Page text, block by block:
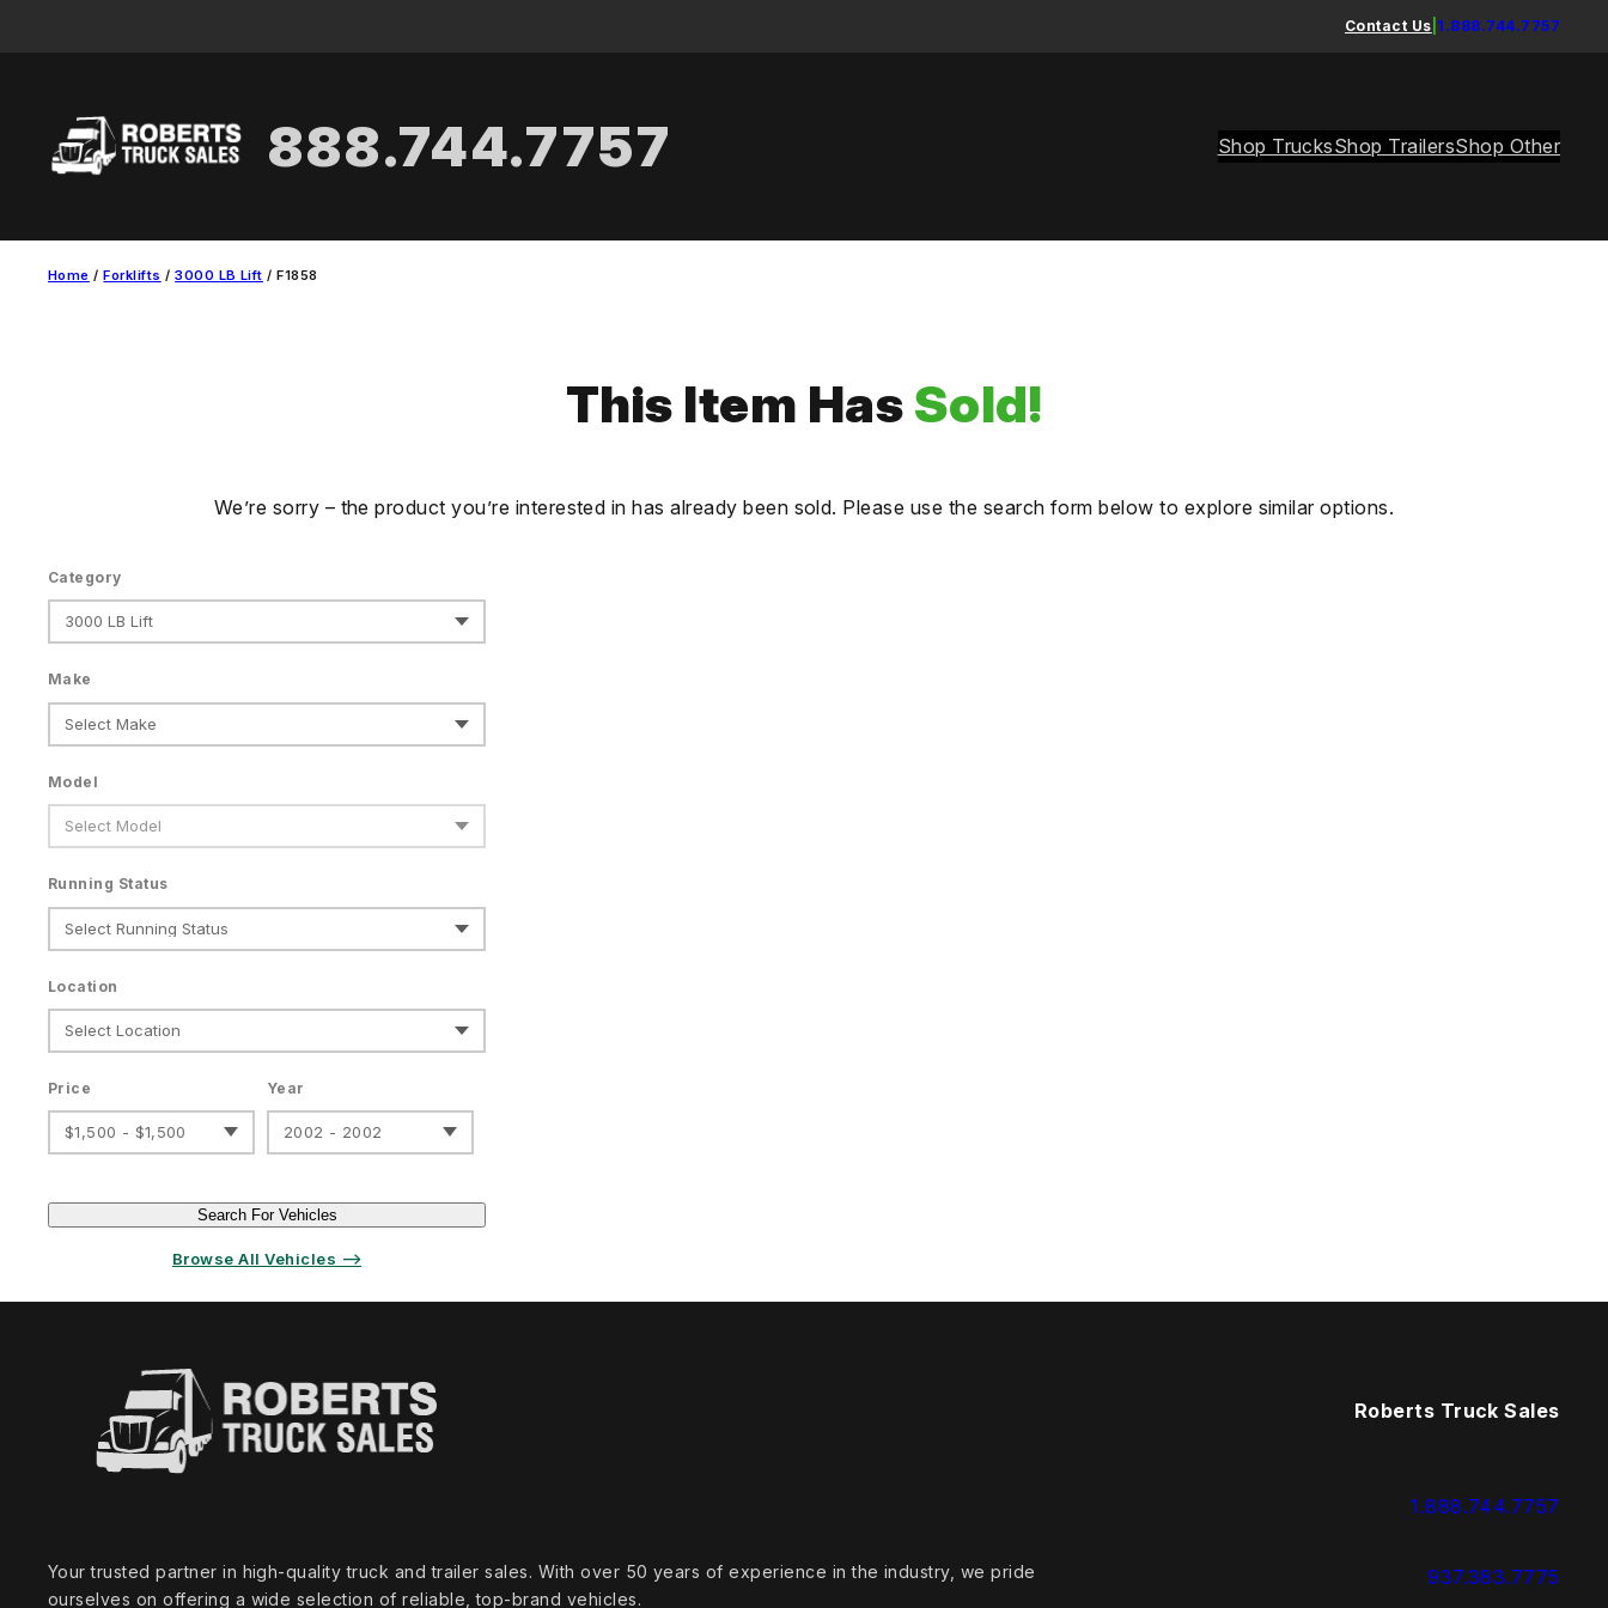
Contact Us 1.888.744.7757
888.744.7757 Shop TrucksShop TrailersShop Other
Home /Forklifts /3000 LB Lift / F1858
This Item HasSold!
We’re sorry – the product you’re interested in has already been sold. Please use the search form below to explore similar options.
Category
Make
Model
Running Status
Location
Price
$1,500 - $1,500
Year
2002 - 2002
Search For Vehicles
Browse All Vehicles ⟶
Your trusted partner in high‑quality truck and trailer sales. With over 50 years of experience in the industry, we pride
ourselves on offering a wide selection of reliable, top‑brand vehicles.
Roberts Truck Sales
1.888.744.7757
937.383.7775